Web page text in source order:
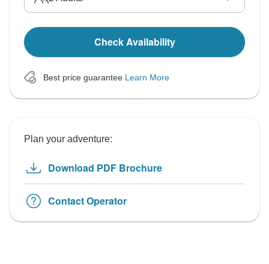
Check Availability
Best price guarantee Learn More
Plan your adventure:
Download PDF Brochure
Contact Operator